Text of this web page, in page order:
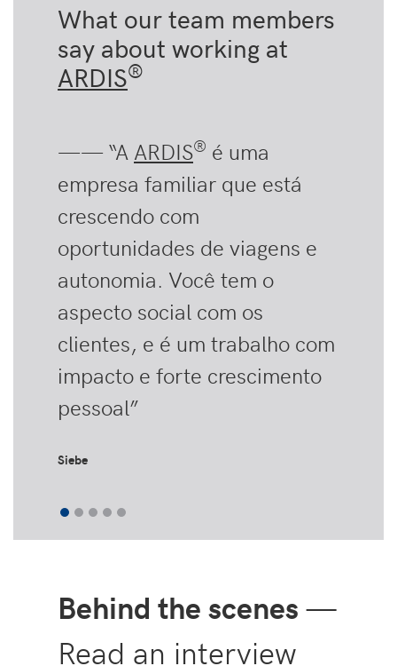
What our team members
say about working at
ARDIS®
—— “A ARDIS® é uma
empresa familiar que está
crescendo com
oportunidades de viagens e
autonomia. Você tem o
aspecto social com os
clientes, e é um trabalho com
impacto e forte crescimento
pessoal”
Siebe
Behind the scenes—
Read an interview